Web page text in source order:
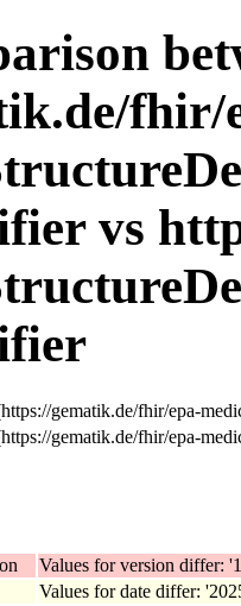
fhir/
vs
gematik.de/fhir/epa-
gematik.de/fhir/epa-
Values for version differ:
Values for date differ: